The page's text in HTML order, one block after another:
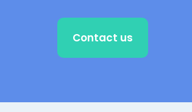
Contact us